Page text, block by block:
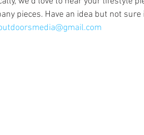
pieces. Have an idea but not